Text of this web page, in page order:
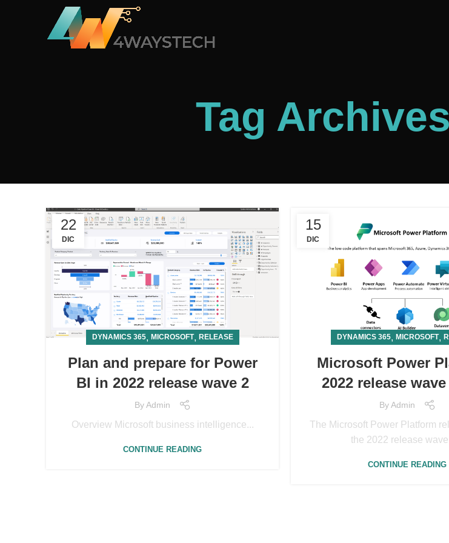
Tag
22
DIC
DYNAMICS 365, MICROSOFT, RELEASE
Plan and prepare for Power
BI in 2022 release wave 2
ByAdmin
Overview Microsoft business intelligence...
CONTINUE READING
15
DIC
DYNAMICS 365, MICROSOFT,
Microsoft Power
2022 release
ByAdmin
The Microsoft Power Platform
the 2022 release wave
CONTINUE READING